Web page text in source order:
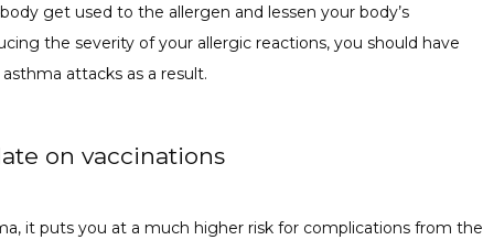
get used to the allergen and lessen your body’s
the severity of your allergic reactions, you should have
attacks as a result.
on vaccinations
it puts you at a much higher risk for complications from the